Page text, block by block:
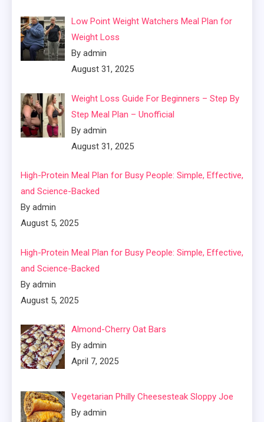
Low Point Weight Watchers Meal Plan for
Weight Loss
By admin
August 31, 2025
Weight Loss Guide For Beginners – Step By
Step Meal Plan – Unofficial
By admin
August 31, 2025
High-Protein Meal Plan for Busy People: Simple, Effective,
and Science-Backed
By admin
August 5, 2025
High-Protein Meal Plan for Busy People: Simple, Effective,
and Science-Backed
By admin
August 5, 2025
Almond-Cherry Oat Bars
By admin
April 7, 2025
Vegetarian Philly Cheesesteak Sloppy Joe
By admin